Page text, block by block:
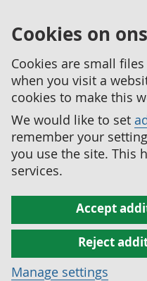
Cookies on
Cookies are small
when you visit a
cookies to make this
We would like to set
remember your
you use the site. This
services.
Accept
Reject
Manage settings